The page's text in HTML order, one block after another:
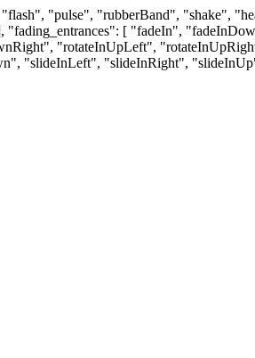
"pulse", "rubberBand", "shake",
"fading_entrances": [ "fadeIn",
"rotateInUpLeft",
"slideInLeft", "slideInRight",